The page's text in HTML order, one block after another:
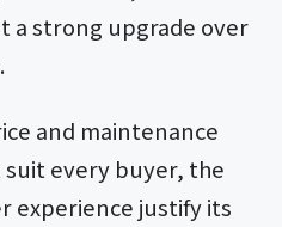
a strong upgrade over
and maintenance
every buyer, the
experience justify its